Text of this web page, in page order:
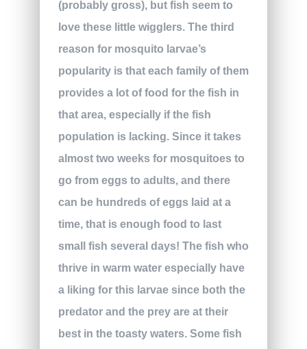
(probably gross), but fish seem to
love these little wigglers. The third
reason for mosquito larvae’s
popularity is that each family of them
provides a lot of food for the fish in
that area, especially if the fish
population is lacking. Since it takes
almost two weeks for mosquitoes to
go from eggs to adults, and there
can be hundreds of eggs laid at a
time, that is enough food to last
small fish several days! The fish who
thrive in warm water especially have
a liking for this larvae since both the
predator and the prey are at their
best in the toasty waters. Some fish